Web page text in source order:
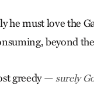
he must love the
beyond
greedy —surely